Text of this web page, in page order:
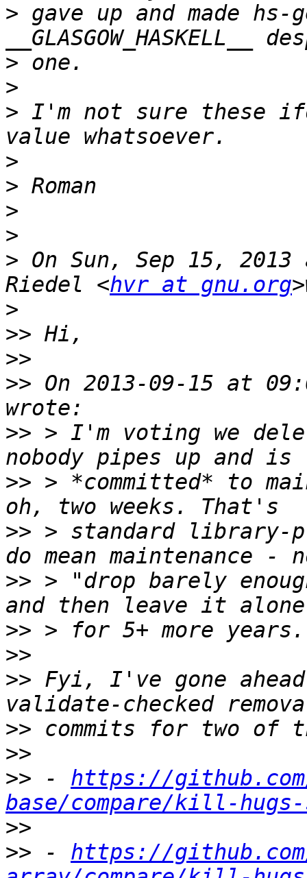
> gave up and made
>
>
> I'm not sure these
>
>
>
>
> On Sun, Sep 15,
Riedel <hvr at gnu.org
>
>>
>>
>> On 2013-09-15 at
>> > I'm voting we
>> > *committed* to
>> > standard library-
>> > "drop barely
>>
>>
>> Fyi, I've gone
>>
>>
>> - https://
base/compare/kill-
>>
>> - https://